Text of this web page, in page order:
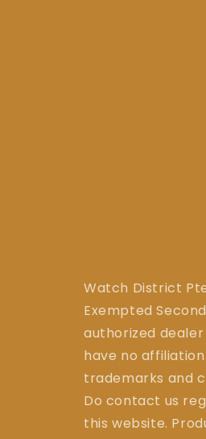
Watch District
Exempted
authorized
have no
trademarks and
Do contact us
this website.